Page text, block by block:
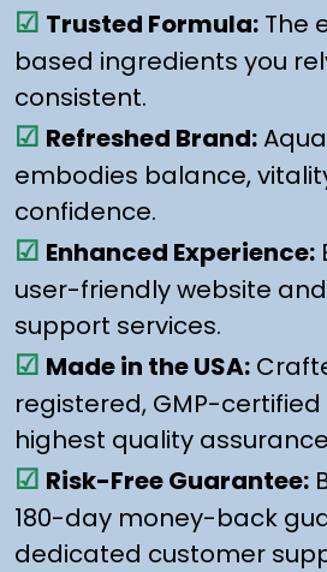
☑ Trusted Formula: The
based ingredients you
consistent.
☑ Refreshed Brand:
embodies balance,
confidence.
☑ Enhanced Experience:
user-friendly website
support services.
☑ Made in the USA:
registered, GMP-
highest quality
☑ Risk-Free Guarantee:
180-day money-back
dedicated customer